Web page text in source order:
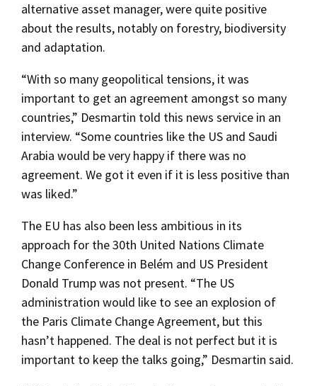
alternative asset manager, were quite positive
about the results, notably on forestry, biodiversity
and adaptation.
“With so many geopolitical tensions, it was
important to get an agreement amongst so many
countries,” Desmartin told this news service in an
interview. “Some countries like the US and Saudi
Arabia would be very happy if there was no
agreement. We got it even if it is less positive than
was liked.”
The EU has also been less ambitious in its
approach for the 30th United Nations Climate
Change Conference in Belém and US President
Donald Trump was not present. “The US
administration would like to see an explosion of
the Paris Climate Change Agreement, but this
hasn’t happened. The deal is not perfect but it is
important to keep the talks going,” Desmartin said.